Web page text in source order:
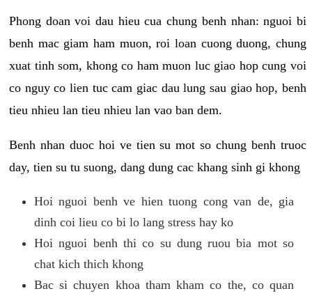
Phong doan voi dau hieu cua chung benh nhan: nguoi bi
benh mac giam ham muon, roi loan cuong duong, chung
xuat tinh som, khong co ham muon luc giao hop cung voi
co nguy co lien tuc cam giac dau lung sau giao hop, benh
tieu nhieu lan tieu nhieu lan vao ban dem.
Benh nhan duoc hoi ve tien su mot so chung benh truoc
day, tien su tu suong, dang dung cac khang sinh gi khong
Hoi nguoi benh ve hien tuong cong van de, gia
dinh coi lieu co bi lo lang stress hay ko
Hoi nguoi benh thi co su dung ruou bia mot so
chat kich thich khong
Bac si chuyen khoa tham kham co the, co quan